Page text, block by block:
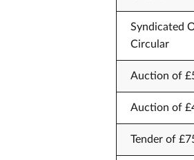
Syndicated
Circular
Auction of
Auction of
Tender of